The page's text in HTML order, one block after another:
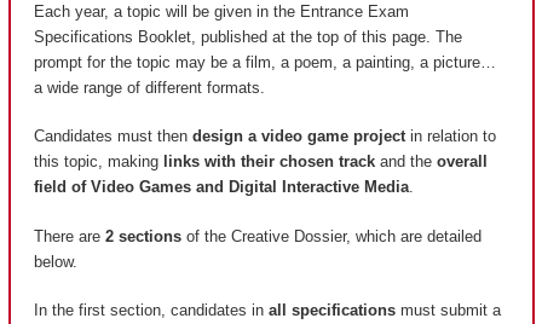
Each year, a topic will be given in the Entrance Exam
Specifications Booklet, published at the top of this page. The
prompt for the topic may be a film, a poem, a painting, a picture…
a wide range of different formats.
Candidates must then design a video game projectin relation to
this topic, making links with their chosen track and the overall
field of Video Games and Digital Interactive Media.
There are 2 sections of the Creative Dossier, which are detailed
below.
In the first section, candidates in all specifications must submit a